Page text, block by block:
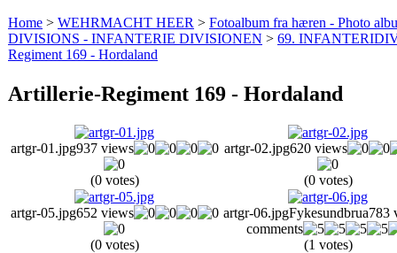
Home > WEHRMACHT HEER > Fotoalbum fra hæren - Photo
DIVISIONS - INFANTERIE DIVISIONEN > 69.
Regiment 169 - Hordaland
Artillerie-Regiment 169 - Hordaland
artgr-01.jpg937 views
(0 votes)
artgr-02.jpg620 views
(0 votes)
artgr-05.jpg652 views
(0 votes)
artgr-06.jpgFykesundbrua783
comments
(1 votes)